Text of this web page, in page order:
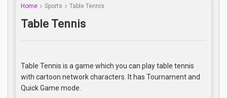
Home Sports Table Tennis
Table Tennis
Table Tennis is a game which you can play table tennis
with cartoon network characters. It has Tournament and
Quick Game mode.